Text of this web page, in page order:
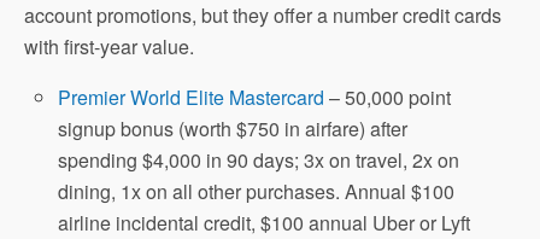
account promotions, but they offer a number credit cards
with first-year value.
Premier World Elite Mastercard – 50,000 point
signup bonus (worth $750 in airfare) after
spending $4,000 in 90 days; 3x on travel, 2x on
dining, 1x on all other purchases. Annual $100
airline incidental credit, $100 annual Uber or Lyft